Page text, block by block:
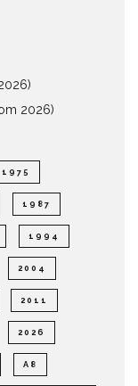
2026)
1975
1987
1994
2004
2011
2026
A8